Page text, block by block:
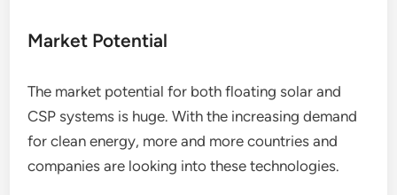
Market Potential
The market potential for both floating solar and
CSP systems is huge. With the increasing demand
for clean energy, more and more countries and
companies are looking into these technologies.